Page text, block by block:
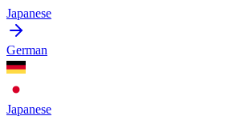
Japanese
German
Japanese